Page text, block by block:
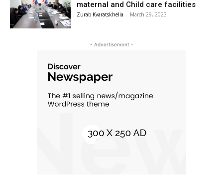
maternal and Child care facilities
Zurab Kvaratskhelia - March 29, 2023
- Advertisement -